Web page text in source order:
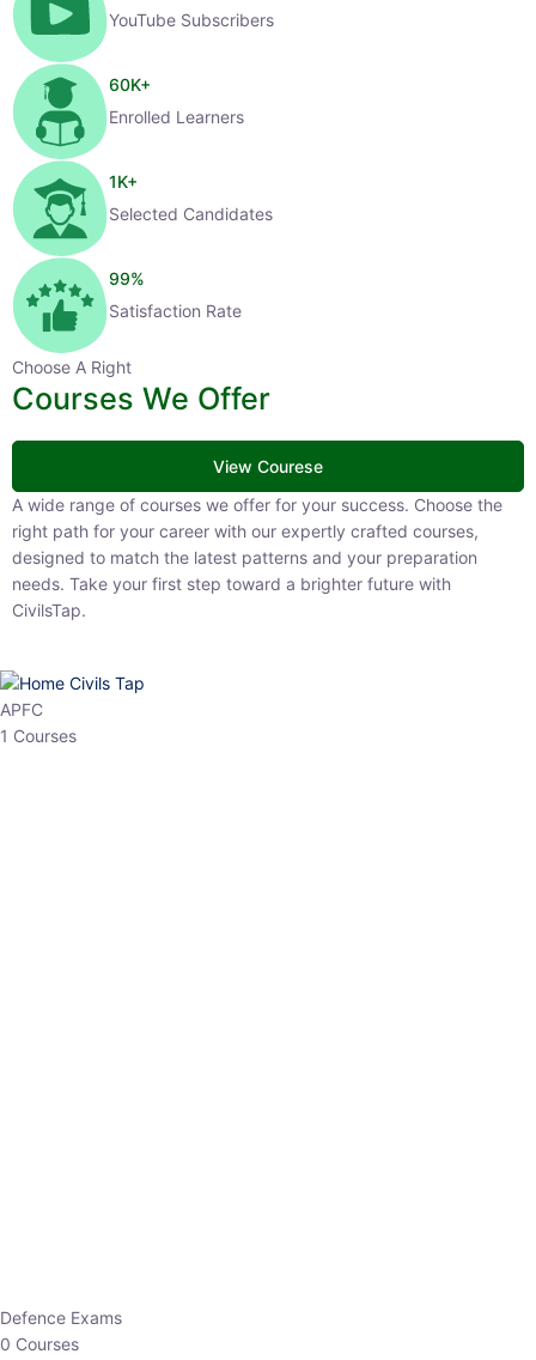
YouTube Subscribers
60K+
Enrolled Learners
1K+
Selected Candidates
99%
Satisfaction Rate
Choose A Right
Courses We Offer
View Courese
A wide range of courses we offer for your success. Choose the right
path for your career with our expertly crafted courses, designed to
match the latest patterns and your preparation needs. Take your
first step toward a brighter future with CivilsTap.
APFC
1 Courses